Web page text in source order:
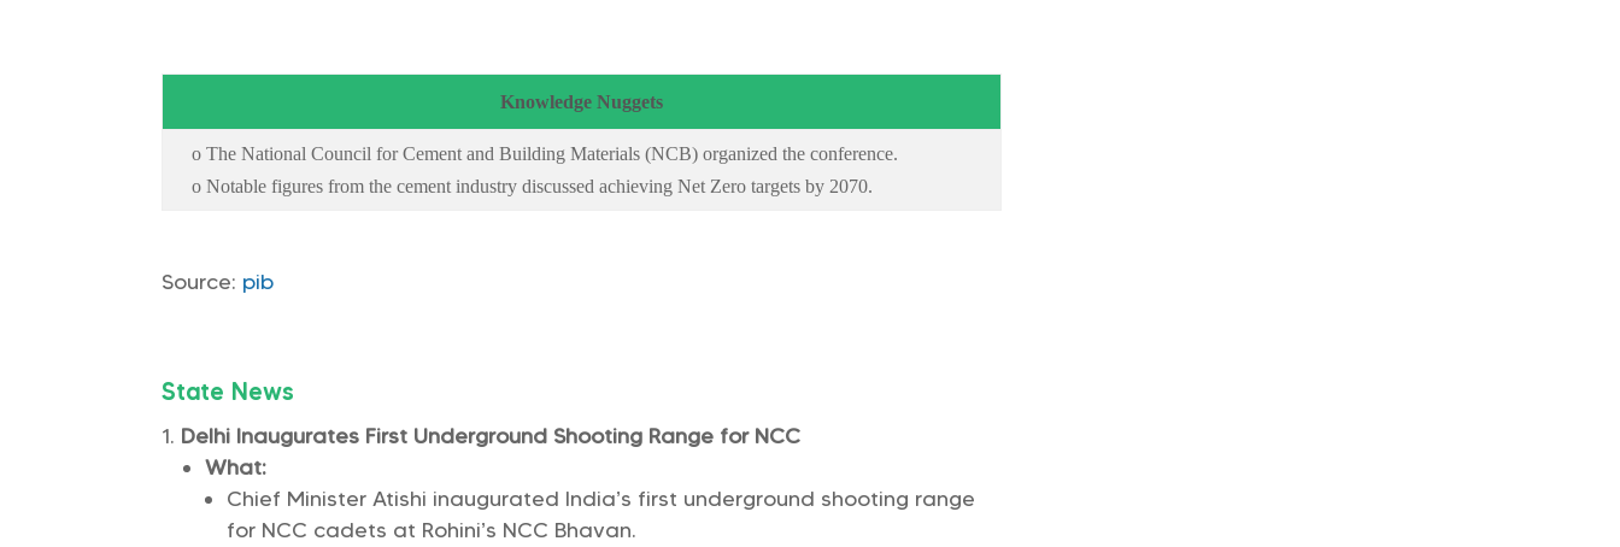
Knowledge Nuggets
o The National Council for Cement and Building Materials (NCB) organized the conference.
o Notable figures from the cement industry discussed achieving Net Zero targets by 2070.
Source: pib
State News
Delhi Inaugurates First Underground Shooting Range for NCC
What:
Chief Minister Atishi inaugurated India’s first underground shooting range
for NCC cadets at Rohini’s NCC Bhavan.